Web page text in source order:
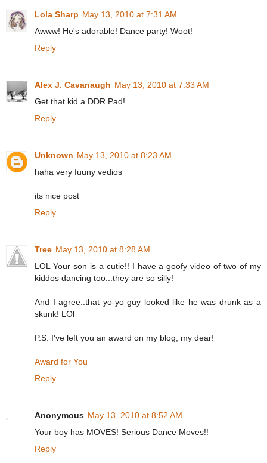
Lola Sharp May 13, 2010 at 7:31 AM
Awww! He's adorable! Dance party! Woot!
Reply
Alex J. Cavanaugh May 13, 2010 at 7:33 AM
Get that kid a DDR Pad!
Reply
Unknown May 13, 2010 at 8:23 AM
haha very fuuny vedios
its nice post
Reply
Tree May 13, 2010 at 8:28 AM
LOL Your son is a cutie!! I have a goofy video of two of my
kiddos dancing too...they are so silly!
And I agree..that yo-yo guy looked like he was drunk as a
skunk! LOl
P.S. I've left you an award on my blog, my dear!
Award for You
Reply
Anonymous May 13, 2010 at 8:52 AM
Your boy has MOVES! Serious Dance Moves!!
Reply